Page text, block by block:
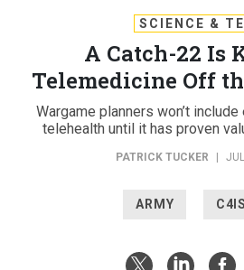
SCIENCE &
A Catch-22 Is
Telemedicine Off
Wargame planners won’t
telehealth until it has proven
PATRICK TUCKER
ARMY